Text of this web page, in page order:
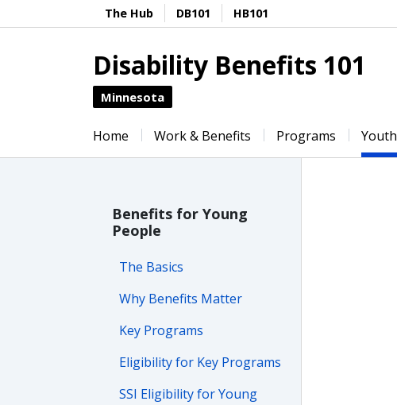
The Hub DB101 HB101
Disability Benefits 101
Minnesota
Home Work & Benefits Programs Youth
Benefits for Young
People
The Basics
Why Benefits Matter
Key Programs
Eligibility for Key Programs
SSI Eligibility for Young